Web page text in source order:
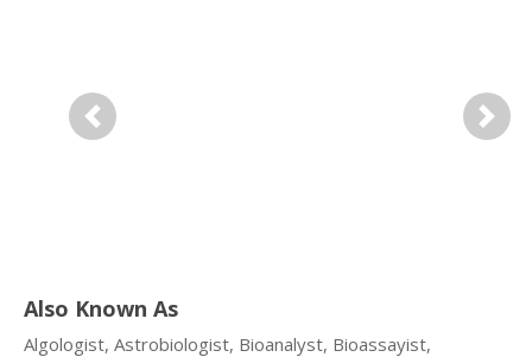
Previous Next
Also Known As
Algologist, Astrobiologist, Bioanalyst, Bioassayist,